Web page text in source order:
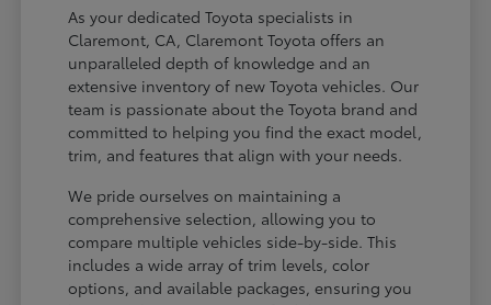
As your dedicated Toyota specialists in
Claremont, CA, Claremont Toyota offers an
unparalleled depth of knowledge and an
extensive inventory of new Toyota vehicles. Our
team is passionate about the Toyota brand and
committed to helping you find the exact model,
trim, and features that align with your needs.
We pride ourselves on maintaining a
comprehensive selection, allowing you to
compare multiple vehicles side-by-side. This
includes a wide array of trim levels, color
options, and available packages, ensuring you